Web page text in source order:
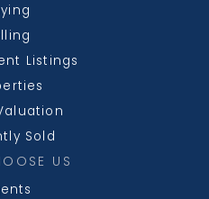
School
2617
PK-5
High School
1759
Listings
Sold
US